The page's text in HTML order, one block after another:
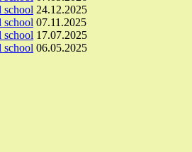
school 24.12.2025
school 07.11.2025
school 17.07.2025
school 06.05.2025